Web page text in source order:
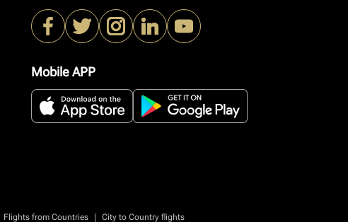
Mobile APP
Flights from Countries | City to Country flights